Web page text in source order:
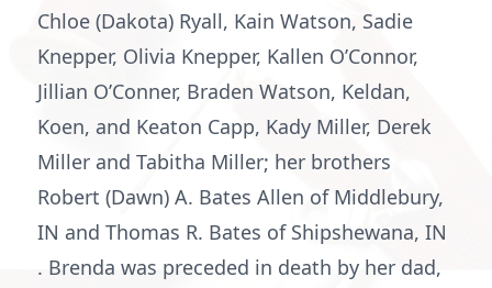
Chloe (Dakota) Ryall, Kain Watson, Sadie
Knepper, Olivia Knepper, Kallen O’Connor,
Jillian O’Conner, Braden Watson, Keldan,
Koen, and Keaton Capp, Kady Miller, Derek
Miller and Tabitha Miller; her brothers
Robert (Dawn) A. Bates Allen of Middlebury,
IN and Thomas R. Bates of Shipshewana, IN
. Brenda was preceded in death by her dad,